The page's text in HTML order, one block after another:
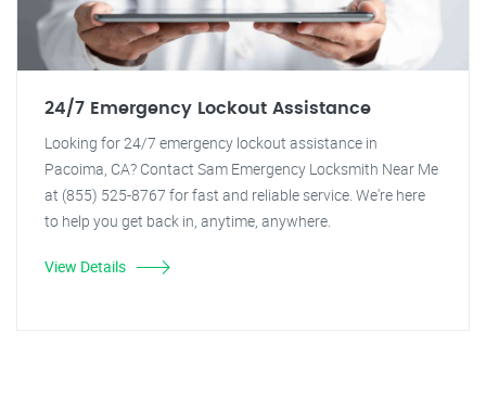
24/7 Emergency Lockout Assistance
Looking for 24/7 emergency lockout assistance in
Pacoima, CA? Contact Sam Emergency Locksmith Near Me
at (855) 525-8767 for fast and reliable service. We're here
to help you get back in, anytime, anywhere.
View Details